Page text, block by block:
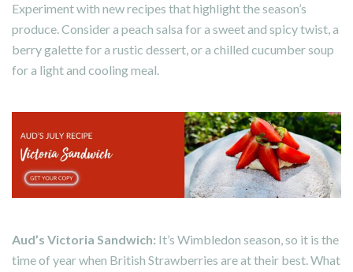
Experiment with new recipes that highlight the season’s
produce. Consider a peach salsa for a sweet and spicy twist, a
berry galette for a rustic dessert, or a chilled cucumber soup
for a light and cooling meal.
Aud’s Victoria Sandwich: It’s Wimbledon season, so it is the
time of year when British Strawberries are at their best. What